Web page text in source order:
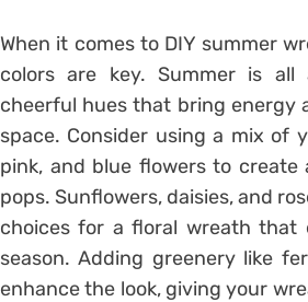
When it comes to DIY summer
colors are key. Summer is all
cheerful hues that bring energy
space. Consider using a mix of
pink, and blue flowers to
pops. Sunflowers, daisies, and
choices for a floral wreath that
season. Adding greenery like
enhance the look, giving your